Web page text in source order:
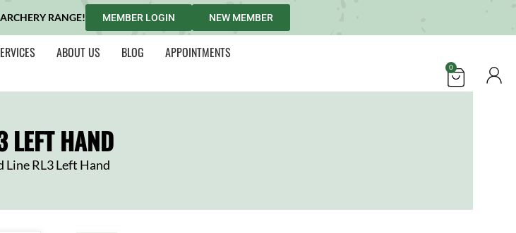
RANGE! MEMBER LOGIN NEW MEMBER
ABOUT US BLOG APPOINTMENTS
0
LEFT HAND
Line RL3 Left Hand